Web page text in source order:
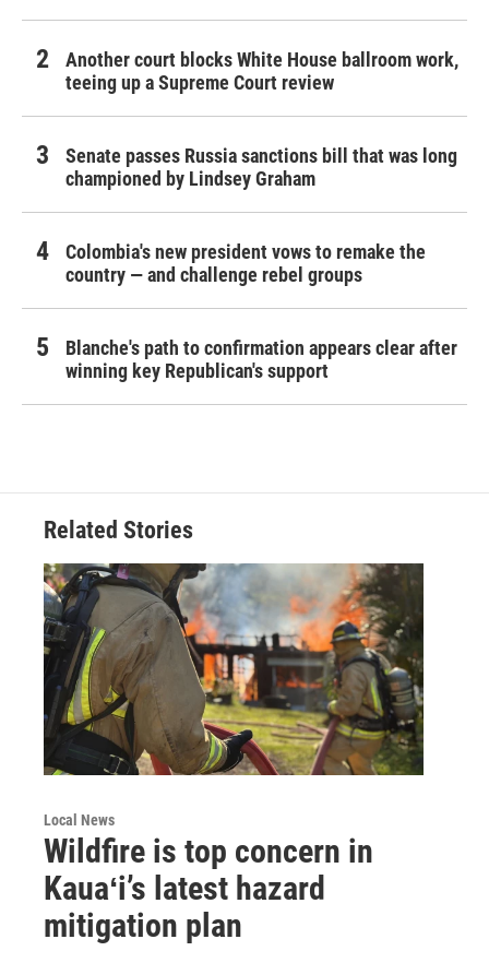
Another court blocks White House ballroom work,
teeing up a Supreme Court review
Senate passes Russia sanctions bill that was long
championed by Lindsey Graham
Colombia's new president vows to remake the
country — and challenge rebel groups
Blanche's path to confirmation appears clear after
winning key Republican's support
Related Stories
Local News
Wildfire is top concern in
Kauaʻi’s latest hazard
mitigation plan